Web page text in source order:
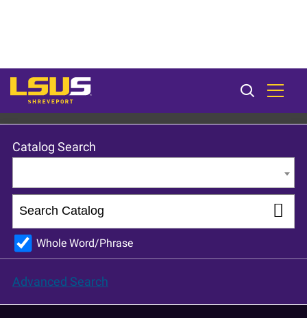
LSU Shreveport 2023-24 Catalog [ARCHIVED CATALOG]
Catalog Search
Whole Word/Phrase
Advanced Search